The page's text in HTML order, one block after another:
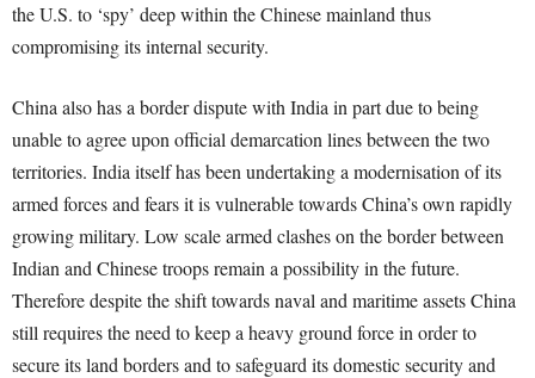
the U.S. to ‘spy’ deep within the Chinese mainland thus
compromising its internal security.
China also has a border dispute with India in part due to being
unable to agree upon official demarcation lines between the two
territories. India itself has been undertaking a modernisation of its
armed forces and fears it is vulnerable towards China’s own rapidly
growing military. Low scale armed clashes on the border between
Indian and Chinese troops remain a possibility in the future.
Therefore despite the shift towards naval and maritime assets China
still requires the need to keep a heavy ground force in order to
secure its land borders and to safeguard its domestic security and